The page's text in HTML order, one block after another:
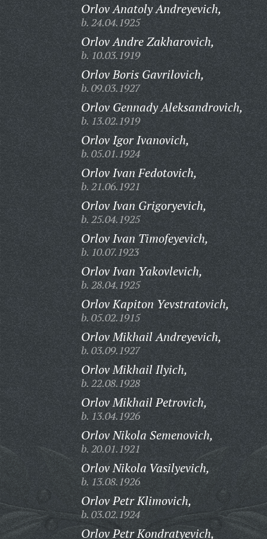
Orlov Anatoly Andreyevich,
b. 24.04.1925
Orlov Andre Zakharovich,
b. 10.03.1919
Orlov Boris Gavrilovich,
b. 09.03.1927
Orlov Gennady Aleksandrovich,
b. 13.02.1919
Orlov Igor Ivanovich,
b. 05.01.1924
Orlov Ivan Fedotovich,
b. 21.06.1921
Orlov Ivan Grigoryevich,
b. 25.04.1925
Orlov Ivan Timofeyevich,
b. 10.07.1923
Orlov Ivan Yakovlevich,
b. 28.04.1925
Orlov Kapiton Yevstratovich,
b. 05.02.1915
Orlov Mikhail Andreyevich,
b. 03.09.1927
Orlov Mikhail Ilyich,
b. 22.08.1928
Orlov Mikhail Petrovich,
b. 13.04.1926
Orlov Nikola Semenovich,
b. 20.01.1921
Orlov Nikola Vasilyevich,
b. 13.08.1926
Orlov Petr Klimovich,
b. 03.02.1924
Orlov Petr Kondratyevich,